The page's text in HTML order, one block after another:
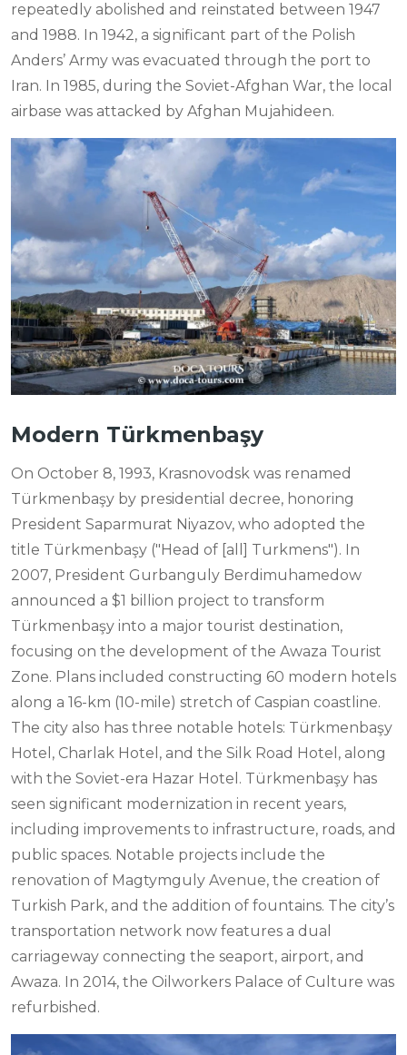
repeatedly abolished and reinstated between 1947
and 1988. In 1942, a significant part of the Polish
Anders’ Army was evacuated through the port to
Iran. In 1985, during the Soviet-Afghan War, the local
airbase was attacked by Afghan Mujahideen.
Modern Türkmenbaşy
On October 8, 1993, Krasnovodsk was renamed
Türkmenbaşy by presidential decree, honoring
President Saparmurat Niyazov, who adopted the
title Türkmenbaşy ("Head of [all] Turkmens"). In
2007, President Gurbanguly Berdimuhamedow
announced a $1 billion project to transform
Türkmenbaşy into a major tourist destination,
focusing on the development of the Awaza Tourist
Zone. Plans included constructing 60 modern hotels
along a 16-km (10-mile) stretch of Caspian coastline.
The city also has three notable hotels: Türkmenbaşy
Hotel, Charlak Hotel, and the Silk Road Hotel, along
with the Soviet-era Hazar Hotel. Türkmenbaşy has
seen significant modernization in recent years,
including improvements to infrastructure, roads, and
public spaces. Notable projects include the
renovation of Magtymguly Avenue, the creation of
Turkish Park, and the addition of fountains. The city’s
transportation network now features a dual
carriageway connecting the seaport, airport, and
Awaza. In 2014, the Oilworkers Palace of Culture was
refurbished.